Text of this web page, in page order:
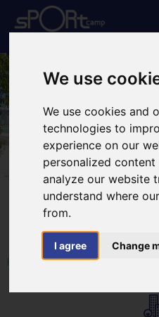
We use
We use cookies and
technologies to
experience on our
personalized
analyze our website
understand where
from.
I agree
Change
HOME
FACILITIES